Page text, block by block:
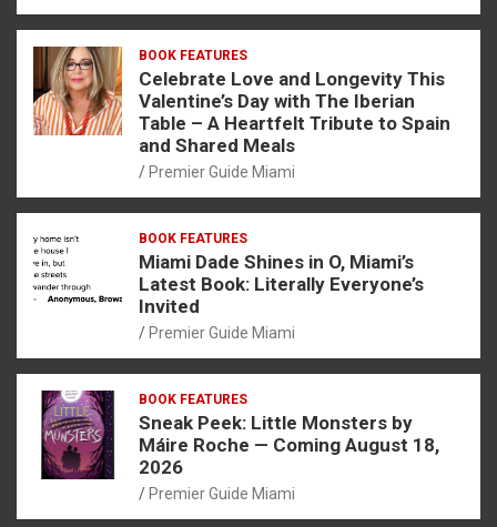
BOOK FEATURES
Celebrate Love and Longevity This
Valentine’s Day with The Iberian
Table – A Heartfelt Tribute to Spain
and Shared Meals
Premier Guide Miami
BOOK FEATURES
Miami Dade Shines in O, Miami’s
Latest Book: Literally Everyone’s
Invited
Premier Guide Miami
BOOK FEATURES
Sneak Peek: Little Monsters by
Máire Roche — Coming August 18,
2026
Premier Guide Miami